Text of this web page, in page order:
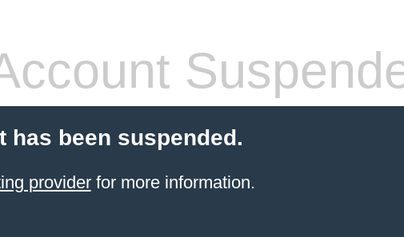
has been suspended.
providerfor more information.